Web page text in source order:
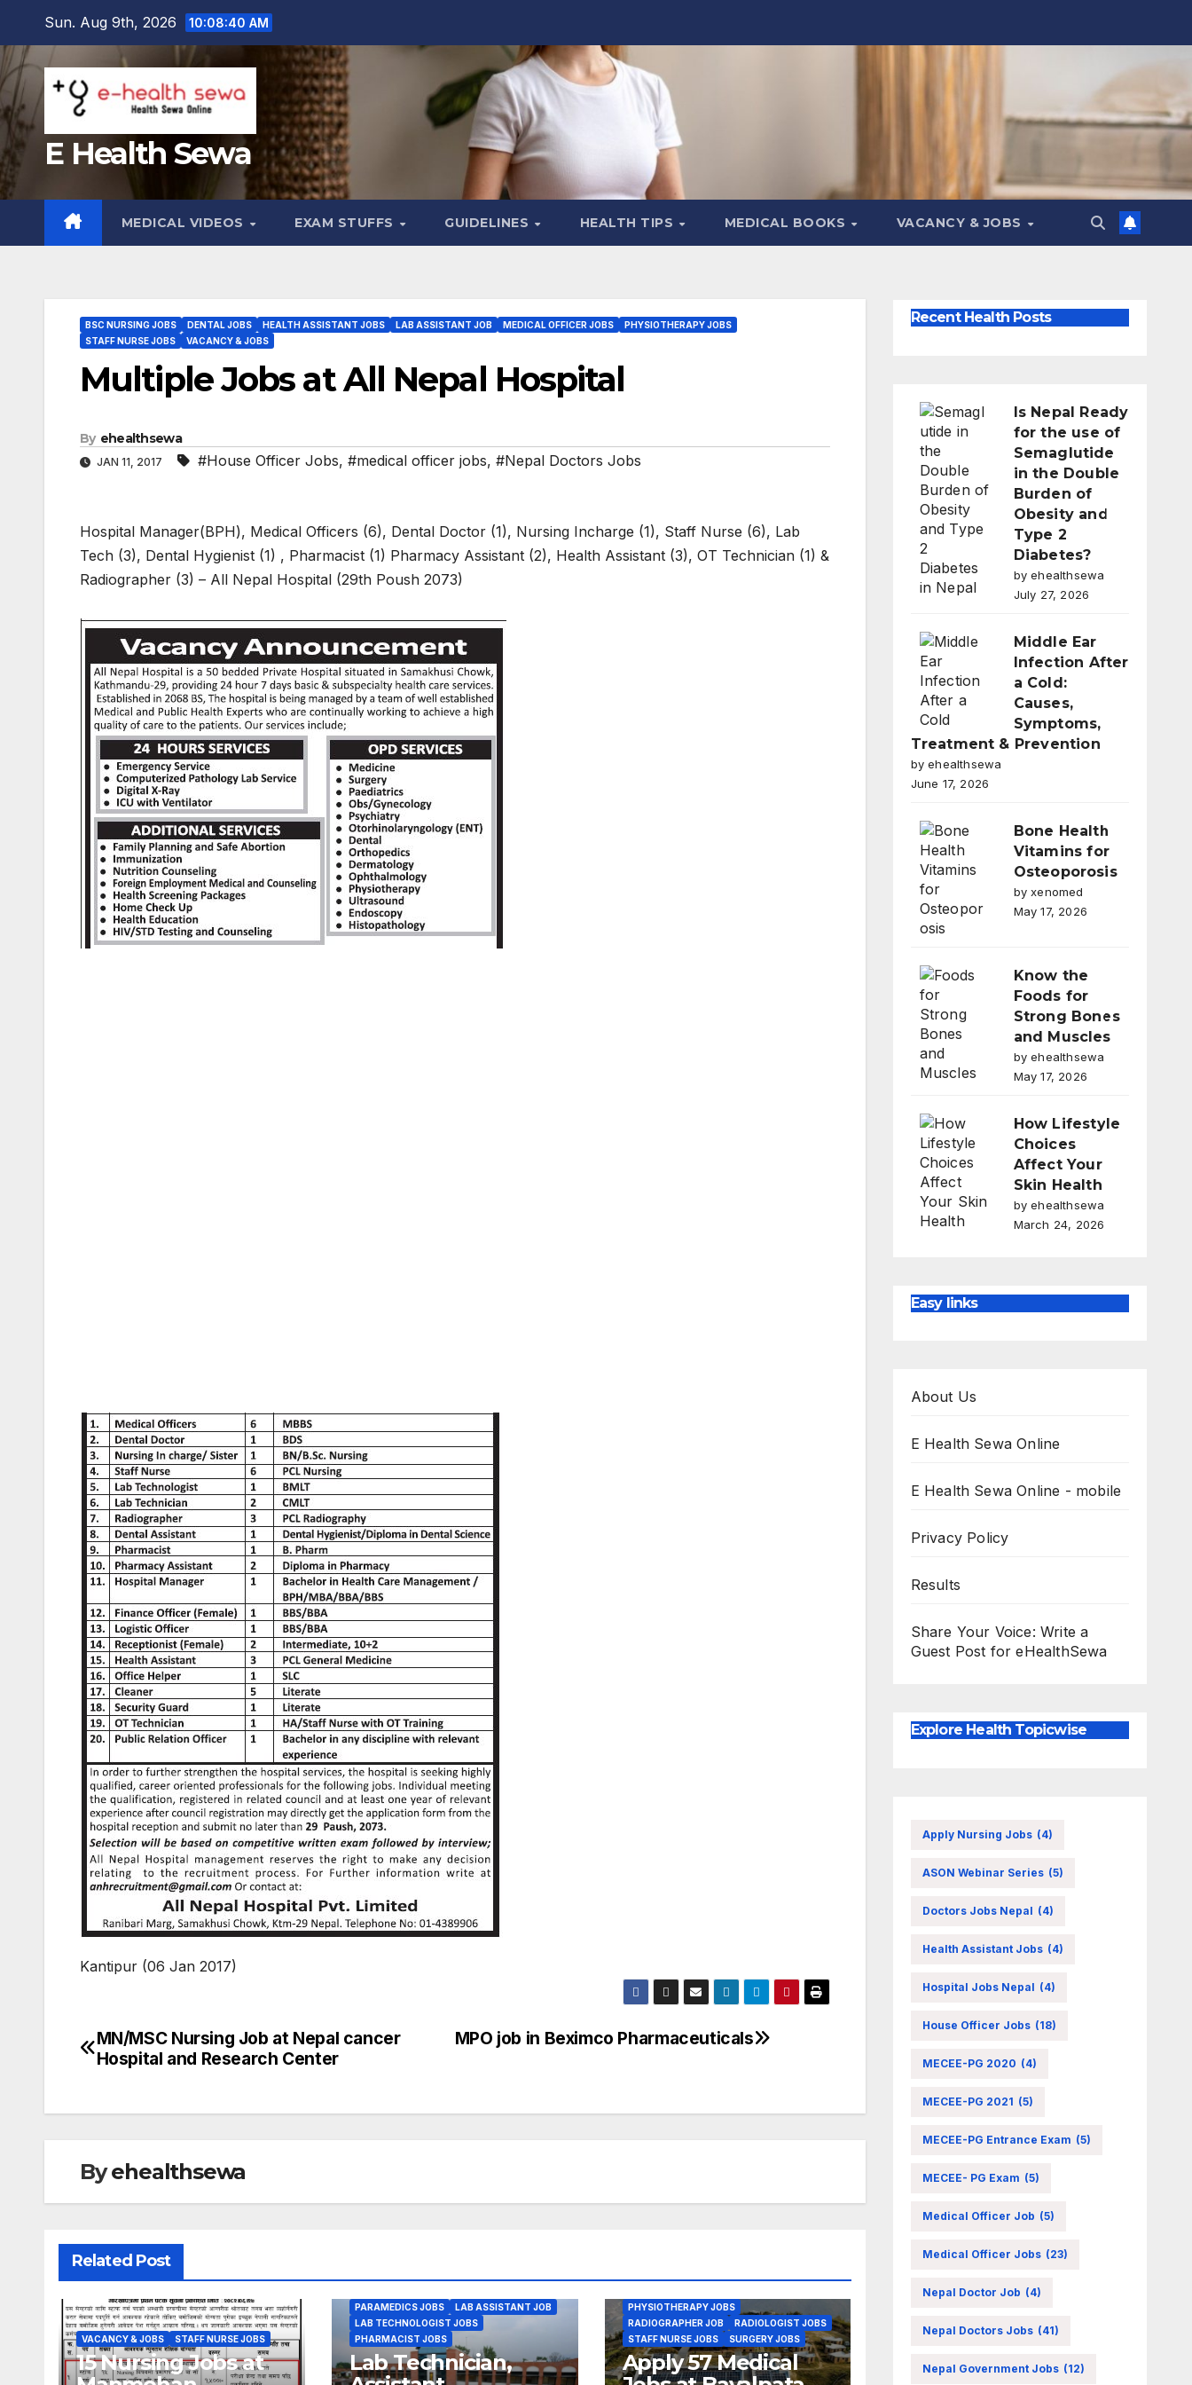
content
Sun. Aug 9th, 2026 10:08:41 AM
E Health Sewa
MEDICAL VIDEOS EXAM STUFFS GUIDELINES HEALTH TIPS MEDICAL BOOKS VACANCY & JOBS
BSC NURSING JOBS DENTAL JOBS HEALTH ASSISTANT JOBS LAB ASSISTANT JOB MEDICAL OFFICER JOBS
PHYSIOTHERAPY JOBS
STAFF NURSE JOBS
VACANCY & JOBS
Multiple Jobs at All Nepal Hospital
By ehealthsewa
JAN 11, 2017 #House Officer Jobs, #medical officer jobs, #Nepal Doctors Jobs
Hospital Manager(BPH), Medical Officers (6), Dental Doctor (1), Nursing Incharge (1), Staff Nurse (6), Lab
Tech (3), Dental Hygienist (1) , Pharmacist (1) Pharmacy Assistant (2), Health Assistant (3), OT Technician (1) &
Radiographer (3) – All Nepal Hospital (29th Poush 2073)
Kantipur (06 Jan 2017)
Post
MPO job in Beximco Pharmaceuticals
MN/MSC Nursing Job at Nepal cancer
Hospital and Research Center
Byehealthsewa
Related Post
VACANCY & JOBS STAFF NURSE JOBS
15 Nursing Jobs at
PARAMEDICS JOBS
LAB ASSISTANT JOB
LAB TECHNOLOGIST JOBS
PHARMACIST JOBS
Lab Technician,
DENTAL JOBS
GENERAL PHYSICIAN JOBS
PHYSIOTHERAPY JOBS
RADIOGRAPHER JOB
RADIOLOGIST JOBS
STAFF NURSE JOBS
SURGERY JOBS
Apply 57 Medical
Recent Health Posts
Is Nepal Ready
for the use of
Semaglutide
in the Double
Burden of
Obesity and
Type 2
Diabetes?
by ehealthsewa
July 27, 2026
Middle Ear
Infection After
a Cold:
Causes,
Symptoms,
Treatment & Prevention
by ehealthsewa
June 17, 2026
Bone Health
Vitamins for
Osteoporosis
by xenomed
May 17, 2026
Know the
Foods for
Strong Bones
and Muscles
by ehealthsewa
May 17, 2026
How Lifestyle
Choices
Affect Your
Skin Health
by ehealthsewa
March 24, 2026
Easy links
About Us
E Health Sewa Online
E Health Sewa Online - mobile
Privacy Policy
Results
Share Your Voice: Write a
Guest Post for eHealthSewa
Explore Health Topicwise
Apply Nursing Jobs (4)
ASON Webinar Series (5)
Doctors Jobs Nepal (4)
Health Assistant Jobs (4)
Hospital Jobs Nepal (4)
House Officer Jobs (18)
MECEE-PG 2020 (4)
MECEE-PG 2021 (5)
MECEE-PG Entrance Exam (5)
MECEE- PG Exam (5)
Medical Officer Job (5)
Medical Officer Jobs (23)
Nepal Doctor Job (4)
Nepal Doctors Jobs (41)
Nepal Government Jobs (12)